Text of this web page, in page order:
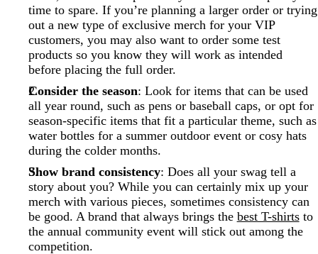
time to spare. If you’re planning a larger order or trying
out a new type of exclusive merch for your VIP
customers, you may also want to order some test
products so you know they will work as intended
before placing the full order.
Consider the season: Look for items that can be used
all year round, such as pens or baseball caps, or opt for
season-specific items that fit a particular theme, such as
water bottles for a summer outdoor event or cosy hats
during the colder months.
Show brand consistency: Does all your swag tell a
story about you? While you can certainly mix up your
merch with various pieces, sometimes consistency can
be good. A brand that always brings the best T-shirtsto
the annual community event will stick out among the
competition.